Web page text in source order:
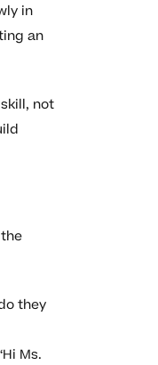
in
an
not
they
Ms.